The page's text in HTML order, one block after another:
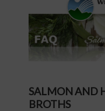
SALMON AND
BROTHS